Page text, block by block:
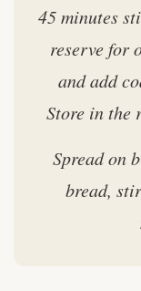
45 minutes
reserve for
and add
Store in the
Spread on
bread,